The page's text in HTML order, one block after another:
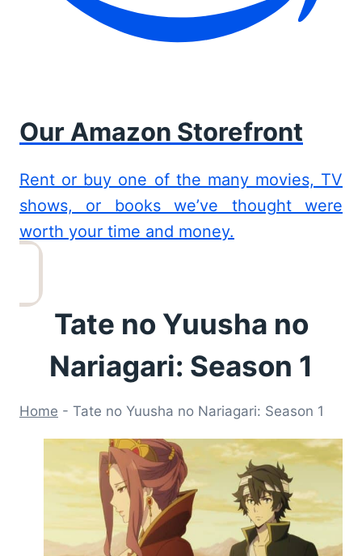
Our Amazon Storefront
Rent or buy one of the many movies, TV
shows, or books we’ve thought were
worth your time and money.
Tate no Yuusha no
Nariagari: Season 1
Home - Tate no Yuusha no Nariagari: Season 1